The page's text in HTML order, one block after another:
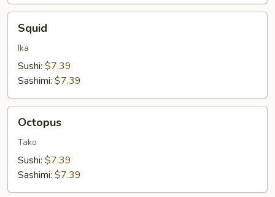
Squid
Ika
Sushi: $7.39
Sashimi: $7.39
Octopus
Tako
Sushi: $7.39
Sashimi: $7.39